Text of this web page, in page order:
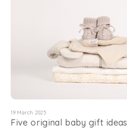
19 March 2025
Five original baby gift ideas